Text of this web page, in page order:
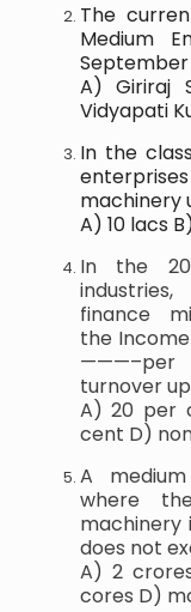
The
Medium
September
A) Giriraj
Vidyapati
In the
A) 10 lacs
In the
finance
the
———–per
turnover
A) 20 per
cent D)
A
where
does not
A) 2
cores D)